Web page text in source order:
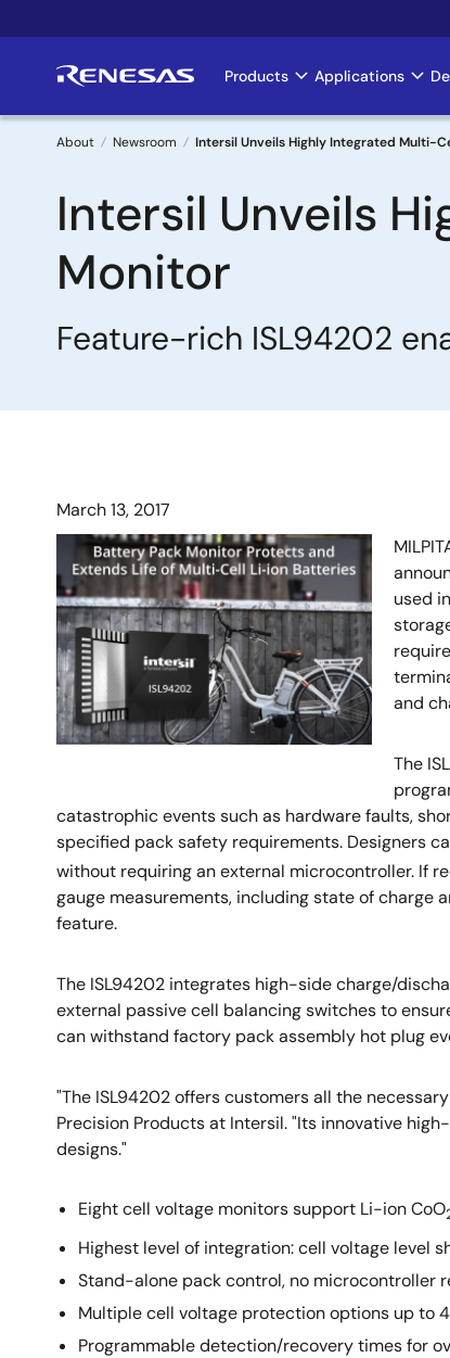
to
Main
navigation
Products Applications
Breadcrumb
About Newsroom Intersil Unveils Highly Integrated Multi-
Intersil Unveils
Monitor
Feature-rich ISL94202
March 13, 2017
used
and
The
catastrophic events such as hardware faults,
specified pack safety requirements. Designers
without requiring an external microcontroller. If
gauge measurements, including state of charge
feature.
The ISL94202 integrates high-side charge/
external passive cell balancing switches to
can withstand factory pack assembly hot plug
"The ISL94202 offers customers all the
Precision Products at Intersil. "Its innovative
designs."
Eight cell voltage monitors support Li-ion CoO
Highest level of integration: cell voltage level
Stand-alone pack control, no microcontroller
Multiple cell voltage protection options up to
Programmable detection/recovery times for